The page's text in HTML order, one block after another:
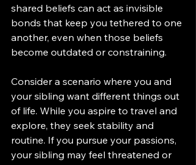
shared beliefs can act as invisible
bonds that keep you tethered to one
another, even when those beliefs
become outdated or constraining.
Consider a scenario where you and
your sibling want different things out
of life. While you aspire to travel and
explore, they seek stability and
routine. If you pursue your passions,
your sibling may feel threatened or